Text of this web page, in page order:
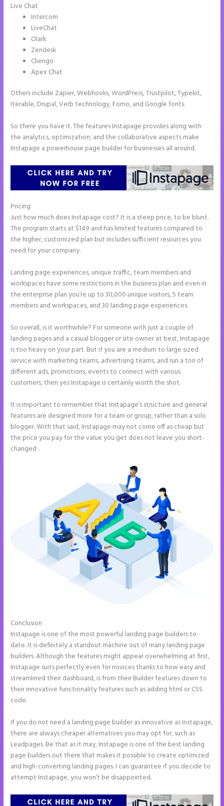
Live Chat
Intercom
LiveChat
Olark
Zendesk
Cliengo
Apex Chat
Others include Zapier, Webhooks, WordPress, Trustpilot, Typekit,
Iterable, Drupal, Verb technology, Fomo, and Google fonts.
So there you have it. The features Instapage provides along with
the analytics, optimization, and the collaborative aspects make
Instapage a powerhouse page builder for businesses all around.
Pricing
Just how much does Instapage cost? It is a steep price, to be blunt.
The program starts at $149 and has limited features compared to
the higher, customized plan but includes sufficient resources you
need for your company.
Landing page experiences, unique traffic, team members and
workspaces have some restrictions in the business plan and even in
the enterprise plan you’re up to 30,000 unique visitors, 5 team
members and workspaces, and 30 landing page experiences.
So overall, is it worthwhile? For someone with just a couple of
landing pages and a casual blogger or site owner at best, Instapage
is too heavy on your part. But if you are a medium to large sized
service with marketing teams, advertising teams, and run a ton of
different ads, promotions, events to connect with various
customers, then yes Instapage is certainly worth the shot.
It is important to remember that Instapage’s structure and general
features are designed more for a team or group, rather than a solo
blogger. With that said, Instapage may not come off as cheap but
the price you pay for the value you get does not leave you short-
changed .
Conclusion
Instapage is one of the most powerful landing page builders to
date. It is definitely a standout machine out of many landing page
builders. Although the features might appear overwhelming at first,
Instapage suits perfectly even for novices thanks to how easy and
streamlined their dashboard, is from their Builder features down to
their innovative functionality features such as adding html or CSS
code.
If you do not need a landing page builder as innovative as Instapage,
there are always cheaper alternatives you may opt for, such as
Leadpages. Be that as it may, Instapage is one of the best landing
page builders out there that makes it possible to create optimized
and high-converting landing pages. I can guarantee if you decide to
attempt Instapage, you won’t be disappointed.